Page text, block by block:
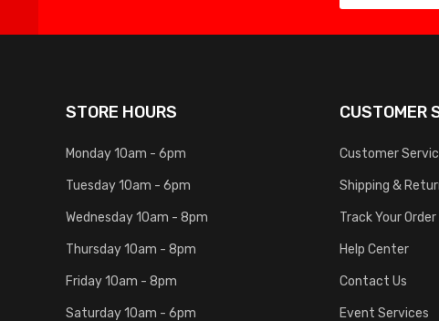
STORE HOURS
Monday 10am - 6pm
Tuesday 10am - 6pm
Wednesday 10am - 8pm
Thursday 10am - 8pm
Friday 10am - 8pm
Saturday 10am - 6pm
CUSTOMER
Customer
Shipping &
Track Your Order
Help Center
Contact Us
Event Services